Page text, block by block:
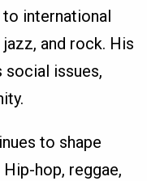
to international
and rock. His
issues,
to shape
Hip-hop, reggae,